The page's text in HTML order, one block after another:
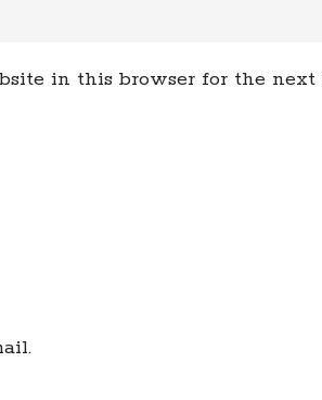
in this browser for the next